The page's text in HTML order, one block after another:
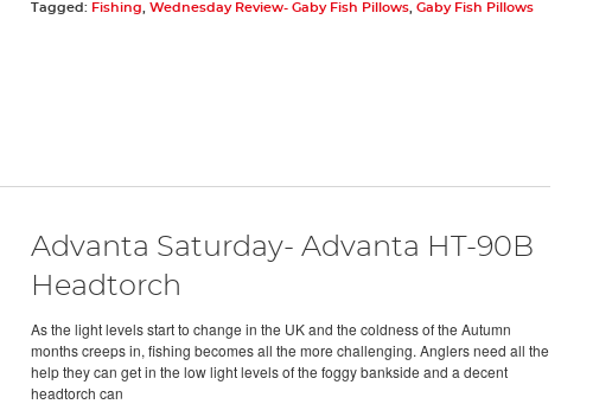
Tagged: Fishing Wednesday Review- Gaby Fish Pillows, Gaby Fish Pillows
Advanta Saturday- Advanta HT-90B
Headtorch
As the light levels start to change in the UK and the coldness of the Autumn
months creeps in, fishing becomes all the more challenging. Anglers need all the
help they can get in the low light levels of the foggy bankside and a decent
headtorch can